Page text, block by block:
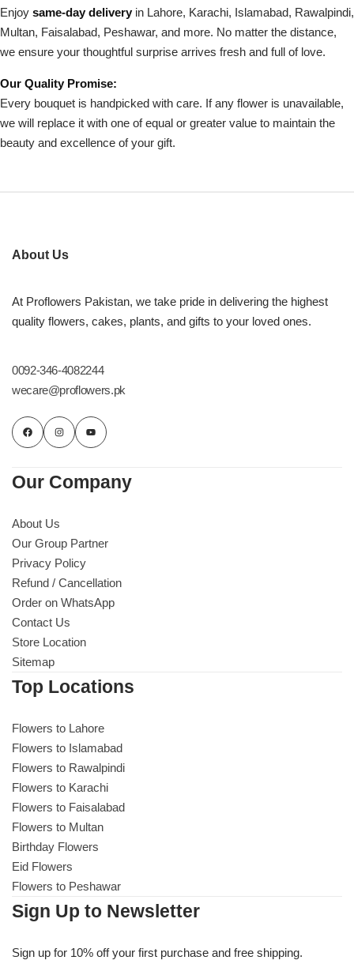
Enjoy same-day delivery in Lahore, Karachi, Islamabad, Rawalpindi,
Multan, Faisalabad, Peshawar, and more. No matter the distance,
we ensure your thoughtful surprise arrives fresh and full of love.
Our Quality Promise:
Every bouquet is handpicked with care. If any flower is unavailable,
we will replace it with one of equal or greater value to maintain the
beauty and excellence of your gift.
About Us
At Proflowers Pakistan, we take pride in delivering the highest
quality flowers, cakes, plants, and gifts to your loved ones.
0092-346-4082244
wecare@proflowers.pk
Our Company
About Us
Our Group Partner
Privacy Policy
Refund / Cancellation
Order on WhatsApp
Contact Us
Store Location
Sitemap
Top Locations
Flowers to Lahore
Flowers to Islamabad
Flowers to Rawalpindi
Flowers to Karachi
Flowers to Faisalabad
Flowers to Multan
Birthday Flowers
Eid Flowers
Flowers to Peshawar
Sign Up to Newsletter
Sign up for 10% off your first purchase and free shipping.